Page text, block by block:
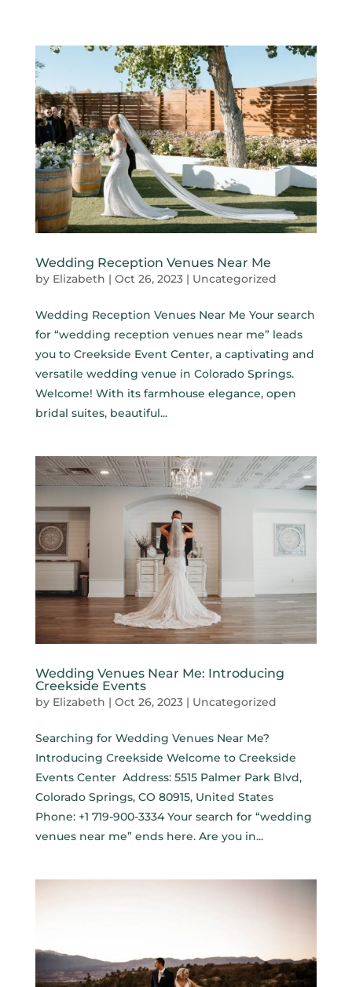
Wedding Reception Venues Near Me
by Elizabeth | Oct 26, 2023| Uncategorized
Wedding Reception Venues Near Me Your search
for “wedding reception venues near me” leads
you to Creekside Event Center, a captivating and
versatile wedding venue in Colorado Springs.
Welcome! With its farmhouse elegance, open
bridal suites, beautiful...
Wedding Venues Near Me: Introducing
Creekside Events
by Elizabeth | Oct 26, 2023| Uncategorized
Searching for Wedding Venues Near Me?
Introducing Creekside Welcome to Creekside
Events Center Address: 5515 Palmer Park Blvd,
Colorado Springs, CO 80915, United States
Phone: +1 719-900-3334 Your search for “wedding
venues near me” ends here. Are you in...